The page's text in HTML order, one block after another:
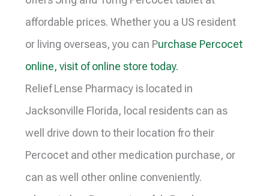
affordable prices. Whether you a US resident
or living overseas, you can Purchase Percocet
online, visit of online store today.
Relief Lense Pharmacy is located in
Jacksonville Florida, local residents can as
well drive down to their location fro their
Percocet and other medication purchase, or
can as well other online conveniently.